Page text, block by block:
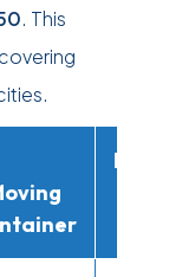
. This